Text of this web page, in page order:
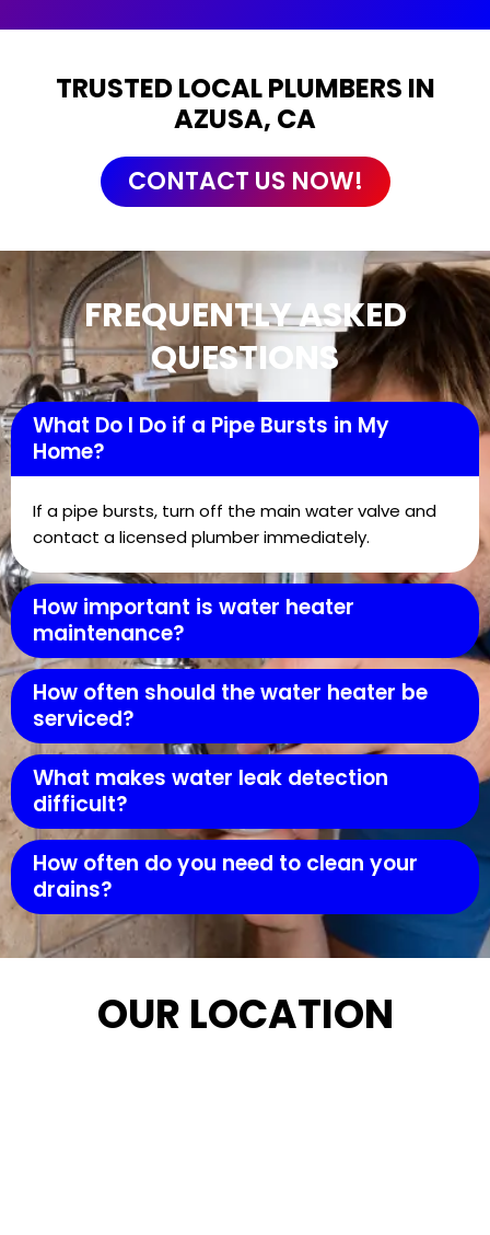
TRUSTED LOCAL PLUMBERS IN
AZUSA, CA
CONTACT US NOW!
FREQUENTLY ASKED
QUESTIONS
What Do I Do if a Pipe Bursts in My
Home?
If a pipe bursts, turn off the main water valve and
contact a licensed plumber immediately.
How important is water heater
maintenance?
How often should the water heater be
serviced?
What makes water leak detection
difficult?
How often do you need to clean your
drains?
OUR LOCATION